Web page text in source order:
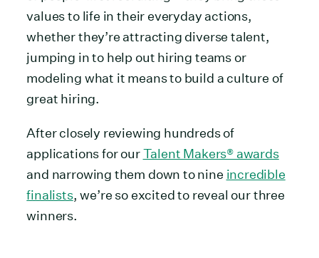
values to life in their everyday actions,
whether they’re attracting diverse talent,
jumping in to help out hiring teams or
modeling what it means to build a culture of
great hiring.
After closely reviewing hundreds of
applications for ourTalent Makers® awards
and narrowing them down to nine incredible
finalists, we’re so excited to reveal our three
winners.